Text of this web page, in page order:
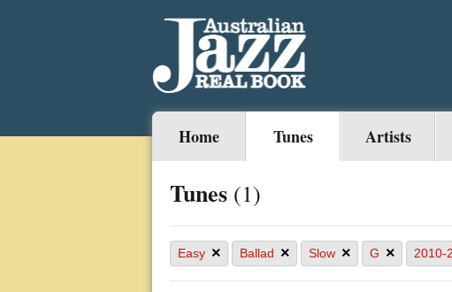
Home Tunes Artists
Tunes (1)
Easy × Ballad × Slow × G × 2010-